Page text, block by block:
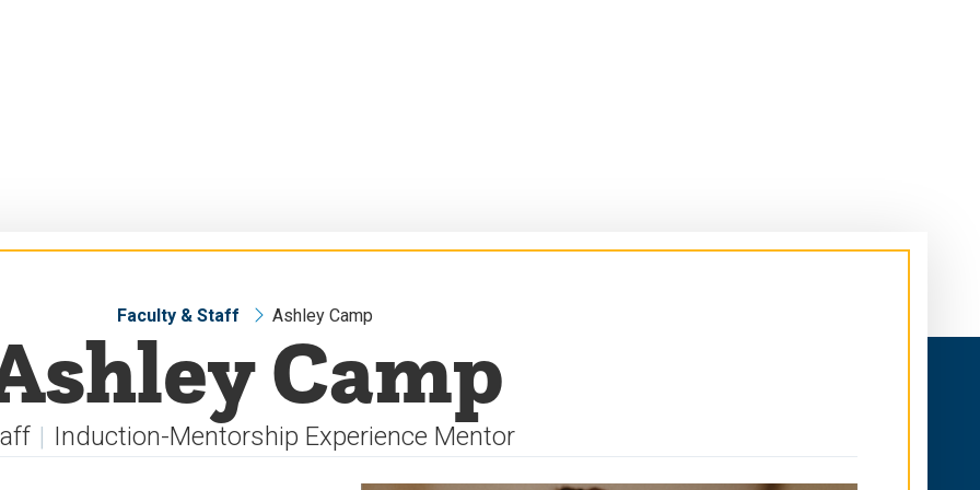
Faculty & Staff Ashley Camp
Camp
Induction-Mentorship Experience Mentor